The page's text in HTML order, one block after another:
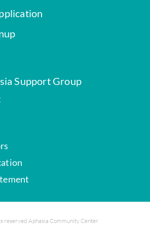
Support Group
reserved Aphasia Community Center.